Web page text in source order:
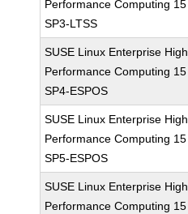
Performance Computing 15
SP3-LTSS
SUSE Linux Enterprise High
Performance Computing 15
SP4-ESPOS
SUSE Linux Enterprise High
Performance Computing 15
SP5-ESPOS
SUSE Linux Enterprise High
Performance Computing 15